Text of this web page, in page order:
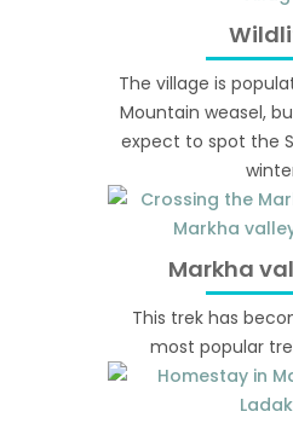
The village is
Mountain weasel,
expect to spot the
Markha
This trek has
most popular